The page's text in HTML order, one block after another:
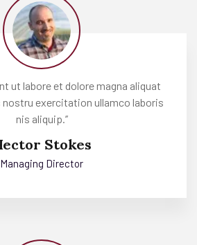
ut labore et dolore magna aliquat
nostru exercitation ullamco laboris
nis aliquip.’’
Stokes
Managing Director